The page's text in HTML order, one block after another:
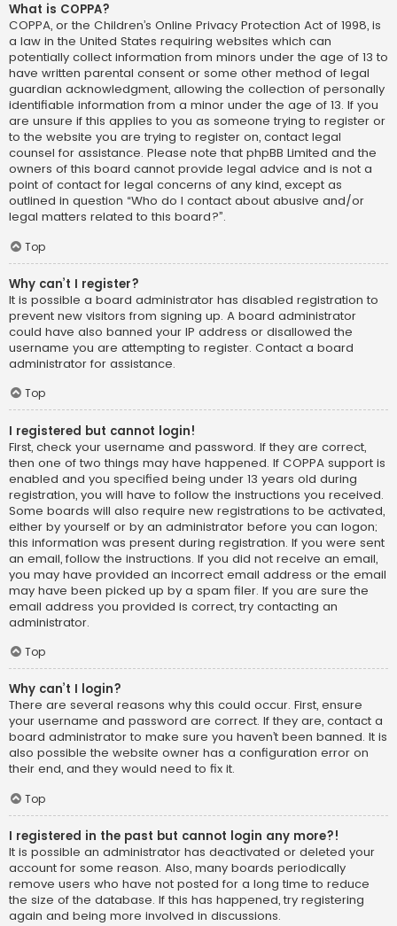
What is COPPA?
COPPA, or the Children’s Online Privacy Protection Act of 1998, is
a law in the United States requiring websites which can
potentially collect information from minors under the age of 13 to
have written parental consent or some other method of legal
guardian acknowledgment, allowing the collection of personally
identifiable information from a minor under the age of 13. If you
are unsure if this applies to you as someone trying to register or
to the website you are trying to register on, contact legal
counsel for assistance. Please note that phpBB Limited and the
owners of this board cannot provide legal advice and is not a
point of contact for legal concerns of any kind, except as
outlined in question “Who do I contact about abusive and/or
legal matters related to this board?”.
Top
Why can’t I register?
It is possible a board administrator has disabled registration to
prevent new visitors from signing up. A board administrator
could have also banned your IP address or disallowed the
username you are attempting to register. Contact a board
administrator for assistance.
Top
I registered but cannot login!
First, check your username and password. If they are correct,
then one of two things may have happened. If COPPA support is
enabled and you specified being under 13 years old during
registration, you will have to follow the instructions you received.
Some boards will also require new registrations to be activated,
either by yourself or by an administrator before you can logon;
this information was present during registration. If you were sent
an email, follow the instructions. If you did not receive an email,
you may have provided an incorrect email address or the email
may have been picked up by a spam filer. If you are sure the
email address you provided is correct, try contacting an
administrator.
Top
Why can’t I login?
There are several reasons why this could occur. First, ensure
your username and password are correct. If they are, contact a
board administrator to make sure you haven’t been banned. It is
also possible the website owner has a configuration error on
their end, and they would need to fix it.
Top
I registered in the past but cannot login any more?!
It is possible an administrator has deactivated or deleted your
account for some reason. Also, many boards periodically
remove users who have not posted for a long time to reduce
the size of the database. If this has happened, try registering
again and being more involved in discussions.